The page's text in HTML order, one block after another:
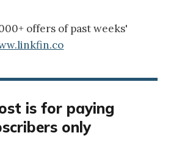
offers of past weeks'
is for paying
only